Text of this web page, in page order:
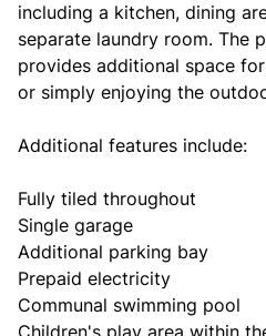
including a kitchen, dining
separate laundry room. The
provides additional space
or simply enjoying the
Additional features include:
Fully tiled throughout
Single garage
Additional parking bay
Prepaid electricity
Communal swimming pool